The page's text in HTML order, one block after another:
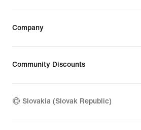
Company
Community Discounts
Slovakia (Slovak Republic)